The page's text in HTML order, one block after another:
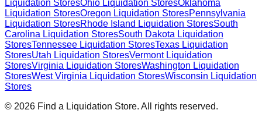
Liquidation StoresOhio Liquidation StoresOklahoma
Liquidation StoresOregon Liquidation StoresPennsylvania
Liquidation StoresRhode Island Liquidation StoresSouth
Carolina Liquidation StoresSouth Dakota Liquidation
StoresTennessee Liquidation StoresTexas Liquidation
StoresUtah Liquidation StoresVermontLiquidation
StoresVirginia Liquidation StoresWashington Liquidation
StoresWest Virginia Liquidation StoresWisconsin Liquidation
Stores
© 2026 Find a Liquidation Store. All rights reserved.